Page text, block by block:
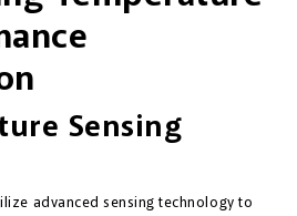
Sensing
advanced sensing technology to